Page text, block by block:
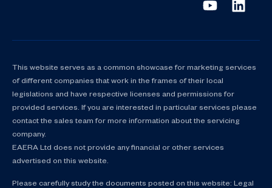
This website serves as a common showcase for marketing services
of different companies that work in the frames of their local
legislations and have respective licenses and permissions for
provided services. If you are interested in particular services please
contact the sales team for more information about the servicing
company.
EAERA Ltd does not provide any financial or other services
advertised on this website.
Please carefully study the documents posted on this website: Legal